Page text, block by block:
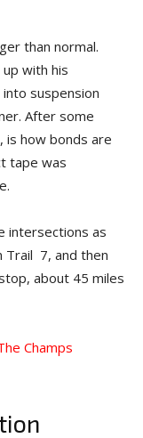
than normal.
with his
suspension
After some
is how bonds are
tape was
intersections as
Trail 7, and then
about 45 miles